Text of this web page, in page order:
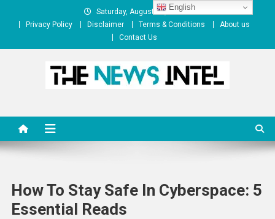
Saturday, August 08, 2026
Privacy Policy
Disclaimer Terms & Conditions
About us
Contact Us
How To Stay Safe In Cyberspace: 5
Essential Reads
English